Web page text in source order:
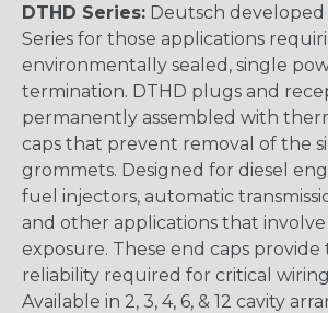
DTHD Series: Deutsch
Series for those applications
environmentally sealed, single
termination. DTHD plugs and
permanently assembled with
caps that prevent removal of the
grommets. Designed for diesel
fuel injectors, automatic
and other applications that involve
exposure. These end caps provide
reliability required for critical
Available in 2, 3, 4, 6, & 12 cavity